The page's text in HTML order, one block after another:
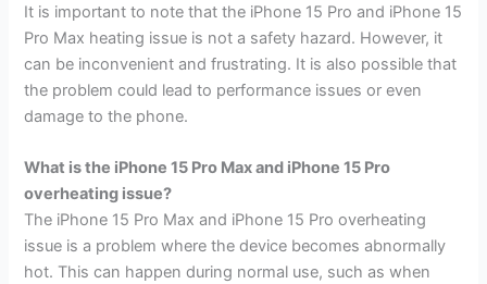
It is important to note that the iPhone 15 Pro and iPhone 15
Pro Max heating issue is not a safety hazard. However, it
can be inconvenient and frustrating. It is also possible that
the problem could lead to performance issues or even
damage to the phone.
What is the iPhone 15 Pro Max and iPhone 15 Pro
overheating issue?
The iPhone 15 Pro Max and iPhone 15 Pro overheating
issue is a problem where the device becomes abnormally
hot. This can happen during normal use, such as when